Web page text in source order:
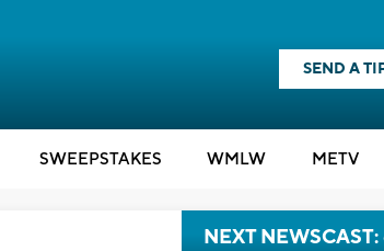
SEND A
SWEEPSTAKES WMLW METV
NEXT